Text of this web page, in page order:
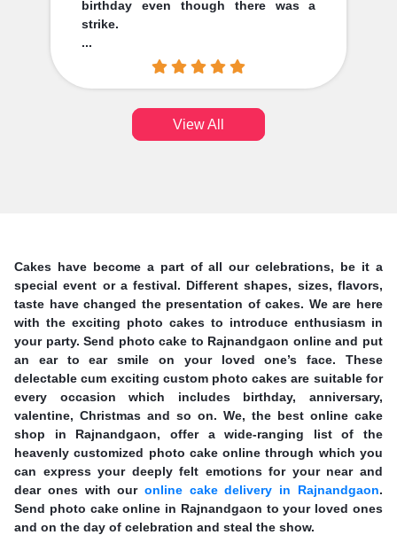
birthday even though there was a
strike.
...
View All
Cakes have become a part of all our celebrations, be it a
special event or a festival. Different shapes, sizes, flavors,
taste have changed the presentation of cakes. We are here
with the exciting photo cakes to introduce enthusiasm in
your party. Send photo cake to Rajnandgaon online and put
an ear to ear smile on your loved one’s face. These
delectable cum exciting custom photo cakes are suitable for
every occasion which includes birthday, anniversary,
valentine, Christmas and so on. We, the best online cake
shop in Rajnandgaon, offer a wide-ranging list of the
heavenly customized photo cake online through which you
can express your deeply felt emotions for your near and
dear ones with our online cake delivery in Rajnandgaon.
Send photo cake online in Rajnandgaon to your loved ones
and on the day of celebration and steal the show.